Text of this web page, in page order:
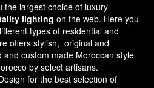
the largest choice of luxury
lighting on the web. Here you
types of residential and
offers stylish, original and
and custom made Moroccan style
by select artisans.
for the best selection of